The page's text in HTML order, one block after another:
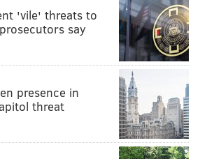
'vile' threats to
say
presence in
threat